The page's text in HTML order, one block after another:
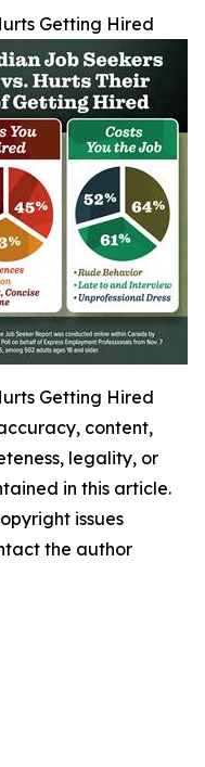
Getting Hired
Getting Hired
content,
legality, or
in this article.
issues
the author